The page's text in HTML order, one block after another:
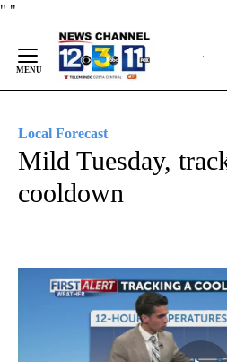
" "
Content
Local Forecast
Mild Tuesday,
cooldown